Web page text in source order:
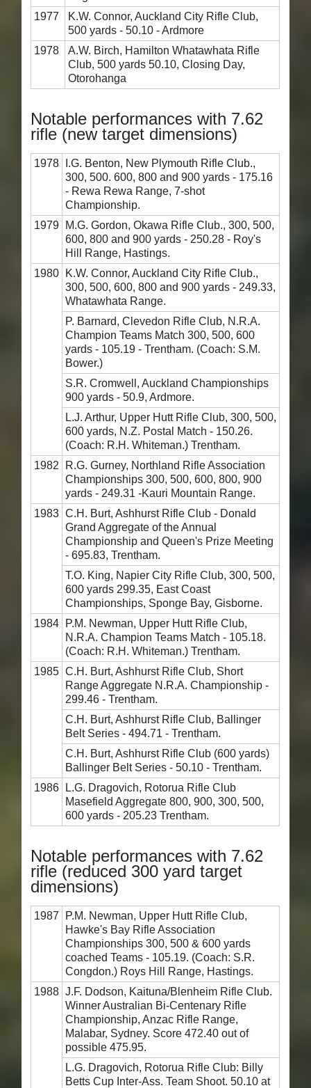
1977
K.W. Connor, Auckland City Rifle Club,
500 yards - 50.10 - Ardmore
1978
A.W. Birch, Hamilton Whatawhata Rifle
Club, 500 yards 50.10, Closing Day,
Otorohanga
Notable performances with 7.62
rifle (new target dimensions)
1978
I.G. Benton, New Plymouth Rifle Club.,
300, 500. 600, 800 and 900 yards - 175.16
- Rewa Rewa Range, 7-shot
Championship.
1979
M.G. Gordon, Okawa Rifle Club., 300, 500,
600, 800 and 900 yards - 250.28 - Roy's
Hill Range, Hastings.
1980
K.W. Connor, Auckland City Rifle Club.,
300, 500, 600, 800 and 900 yards - 249.33,
Whatawhata Range.
P. Barnard, Clevedon Rifle Club, N.R.A.
Champion Teams Match 300, 500, 600
yards - 105.19 - Trentham. (Coach: S.M.
Bower.)
S.R. Cromwell, Auckland Championships
900 yards - 50.9, Ardmore.
L.J. Arthur, Upper Hutt Rifle Club, 300, 500,
600 yards, N.Z. Postal Match - 150.26.
(Coach: R.H. Whiteman.) Trentham.
1982
R.G. Gurney, Northland Rifle Association
Championships 300, 500, 600, 800, 900
yards - 249.31 -Kauri Mountain Range.
1983 C.H. Burt, Ashhurst Rifle Club - Donald
Grand Aggregate of the Annual
Championship and Queen's Prize Meeting
- 695.83, Trentham.
T.O. King, Napier City Rifle Club, 300, 500,
600 yards 299.35, East Coast
Championships, Sponge Bay, Gisborne.
1984
P.M. Newman, Upper Hutt Rifle Club,
N.R.A. Champion Teams Match - 105.18.
(Coach: R.H. Whiteman.) Trentham.
1985 C.H. Burt, Ashhurst Rifle Club, Short
Range Aggregate N.R.A. Championship -
299.46 - Trentham.
C.H. Burt, Ashhurst Rifle Club, Ballinger
Belt Series - 494.71 - Trentham.
C.H. Burt, Ashhurst Rifle Club (600 yards)
Ballinger Belt Series - 50.10 - Trentham.
1986
L.G. Dragovich, Rotorua Rifle Club
Masefield Aggregate 800, 900, 300, 500,
600 yards - 205.23 Trentham.
Notable performances with 7.62
rifle (reduced 300 yard target
dimensions)
1987
P.M. Newman, Upper Hutt Rifle Club,
Hawke's Bay Rifle Association
Championships 300, 500 & 600 yards
coached Teams - 105.19. (Coach: S.R.
Congdon.) Roys Hill Range, Hastings.
1988 J.F. Dodson, Kaituna/Blenheim Rifle Club.
Winner Australian Bi-Centenary Rifle
Championship, Anzac Rifle Range,
Malabar, Sydney. Score 472.40 out of
possible 475.95.
L.G. Dragovich, Rotorua Rifle Club: Billy
Betts Cup Inter-Ass. Team Shoot. 50.10 at